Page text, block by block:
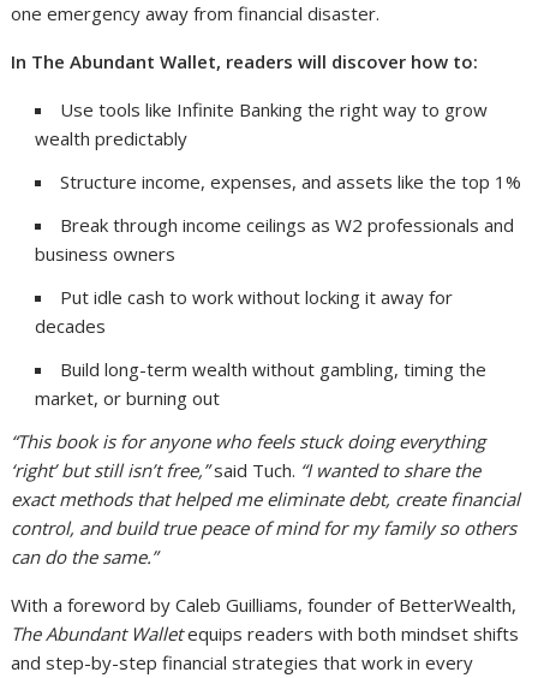
one emergency away from financial disaster.
In The Abundant Wallet, readers will discover how to:
Use tools like Infinite Banking the right way to grow
wealth predictably
Structure income, expenses, and assets like the top 1%
Break through income ceilings as W2 professionals and
business owners
Put idle cash to work without locking it away for
decades
Build long-term wealth without gambling, timing the
market, or burning out
“This book is for anyone who feels stuck doing everything
‘right’ but still isn’t free,”said Tuch. “I wanted to share the
exact methods that helped me eliminate debt, create financial
control, and build true peace of mind for my family so others
can do the same.”
With a foreword by Caleb Guilliams, founder of BetterWealth,
The Abundant Walletequips readers with both mindset shifts
and step-by-step financial strategies that work in every